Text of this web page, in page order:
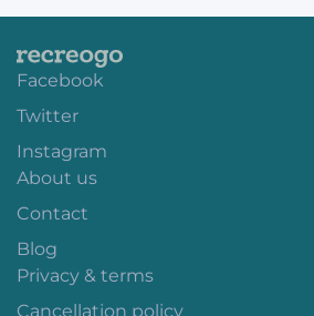
Facebook
Twitter
Instagram
About us
Contact
Blog
Privacy & terms
Cancellation policy